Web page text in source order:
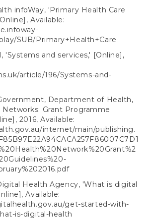
infoWay, 'Primary Health Care
Available:
SUB/Primary+Health+Care
'Systems and services,' [Online],
article/196/Systems-and-
Department of Health,
Grant Programme
2016, Available:
internet/main/publishing.
Health Agency, 'What is digital
Available:
get-started-with-
is-digital-health